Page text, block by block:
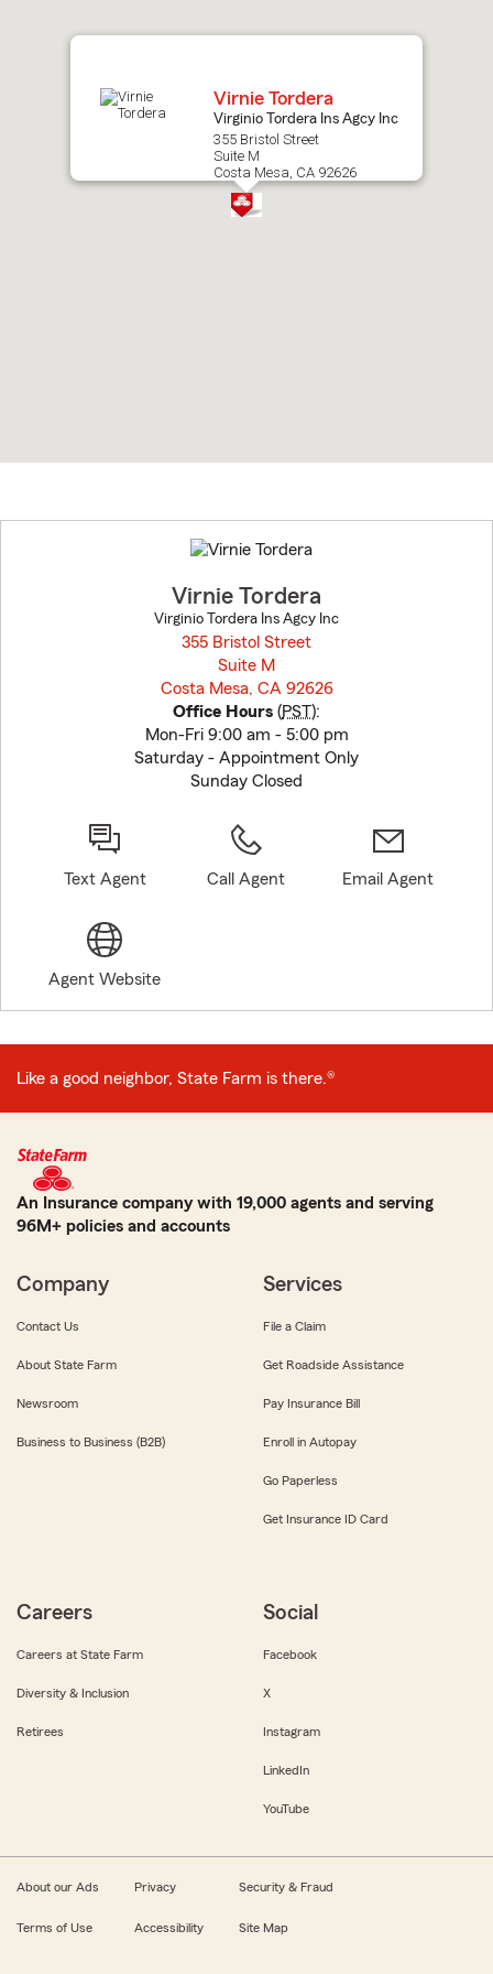
Virnie Tordera
Virginio Tordera Ins Agcy Inc
355 Bristol Street
Suite M
Costa Mesa, CA 92626
to
before
Virnie Tordera
Virginio Tordera Ins Agcy Inc
355 Bristol Street
Suite M
Costa Mesa, CA 92626
Office Hours (PST):
Mon-Fri 9:00 am - 5:00 pm
Saturday - Appointment Only
Sunday Closed
Text Agent Call Agent Email Agent
Agent Website
Like a good neighbor, State Farm is there.®
An Insurance company with 19,000 agents and serving
96M+ policies and accounts
Company
Contact Us
About State Farm
Newsroom
Business to Business (B2B)
Services
File a Claim
Get Roadside Assistance
Pay Insurance Bill
Enroll in Autopay
Go Paperless
Get Insurance ID Card
Careers
Careers at State Farm
Diversity & Inclusion
Retirees
Social
Facebook
X
Instagram
LinkedIn
YouTube
About our Ads Privacy Security & Fraud
Terms of Use Accessibility Site Map